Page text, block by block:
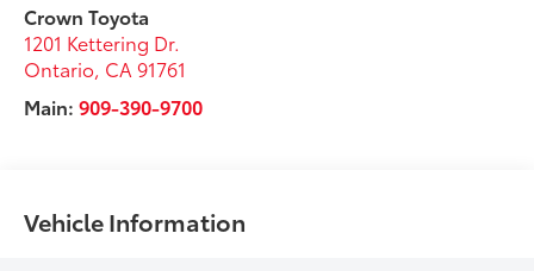
Crown Toyota
1201 Kettering Dr.
Ontario, CA 91761
Main:909-390-9700
Vehicle Information